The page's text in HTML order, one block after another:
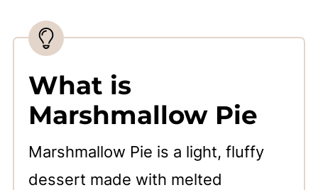
What is
Marshmallow Pie
Marshmallow Pie is a light, fluffy
dessert made with melted